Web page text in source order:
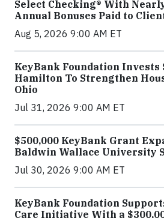
Select Checking® With
Annual Bonuses Paid to
Aug 5, 2026 9:00 AM ET
KeyBank Foundation Invests
Hamilton To Strengthen
Ohio
Jul 31, 2026 9:00 AM ET
$500,000 KeyBank Grant
Baldwin Wallace University
Jul 30, 2026 9:00 AM ET
KeyBank Foundation
Care Initiative With a